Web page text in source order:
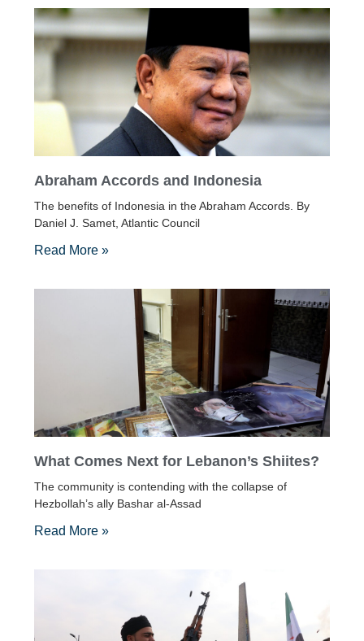
Abraham Accords and Indonesia
The benefits of Indonesia in the Abraham Accords. By
Daniel J. Samet, Atlantic Council
Read More »
What Comes Next for Lebanon’s Shiites?
The community is contending with the collapse of
Hezbollah’s ally Bashar al-Assad
Read More »